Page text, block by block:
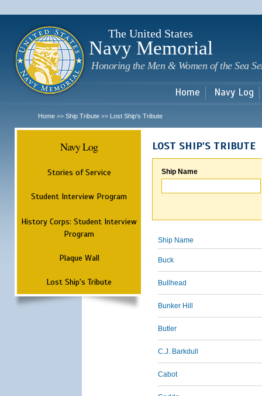
The United States
Navy Memorial
Honoring the Men & Women of the Sea
Home Navy Log
Home >> Ship Tribute >> Lost Ship's Tribute
Navy Log
Stories of Service
Student Interview Program
History Corps: Student Interview
Program
Plaque Wall
Lost Ship's Tribute
LOST SHIP'S TRIBUTE
Ship Name
Ship Name
Buck
Bullhead
Bunker Hill
Butler
C.J. Barkdull
Cabot